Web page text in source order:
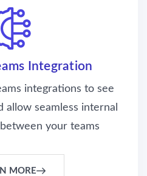
Integration
integrations to see
allow seamless internal
your teams
MORE